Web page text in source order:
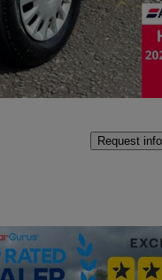
Good
Request info